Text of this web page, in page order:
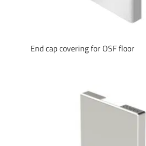
End cap covering for OSF floor